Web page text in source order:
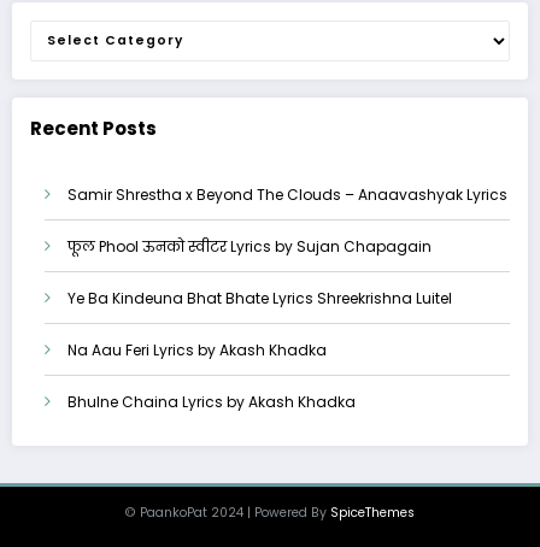
Categories
Recent Posts
Samir Shrestha x Beyond The Clouds – Anaavashyak Lyrics
फूल Phool ऊनको स्वीटर Lyrics by Sujan Chapagain
Ye Ba Kindeuna Bhat Bhate Lyrics Shreekrishna Luitel
Na Aau Feri Lyrics by Akash Khadka
Bhulne Chaina Lyrics by Akash Khadka
© PaankoPat 2024 | Powered By SpiceThemes